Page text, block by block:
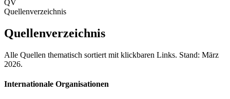
QV
Quellenverzeichnis
Quellenverzeichnis
Alle Quellen thematisch sortiert mit klickbaren Links. Stand: März
2026.
Internationale Organisationen